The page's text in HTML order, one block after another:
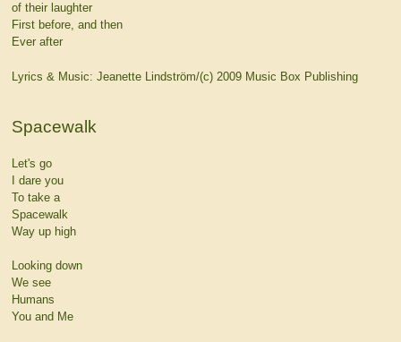
of their laughter
First before, and then
Ever after
Lyrics & Music: Jeanette Lindström/(c) 2009 Music Box Publishing
Spacewalk
Let's go
I dare you
To take a
Spacewalk
Way up high
Looking down
We see
Humans
You and Me